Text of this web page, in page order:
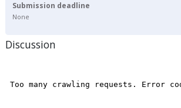
Submission deadline
None
Discussion